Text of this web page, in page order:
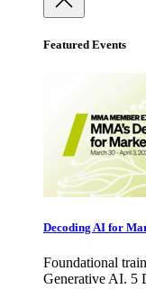
Featured Events
Decoding AI for
Foundational
Generative AI. 5